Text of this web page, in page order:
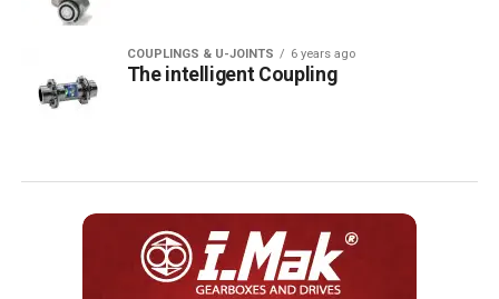
COUPLINGS & U-JOINTS 6 years ago
The intelligent Coupling